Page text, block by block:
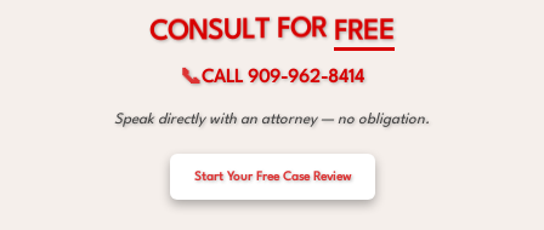
CONSULT FOR FREE
📞CALL 909-962-8414
Speak directly with an attorney — no obligation.
Start Your Free Case Review